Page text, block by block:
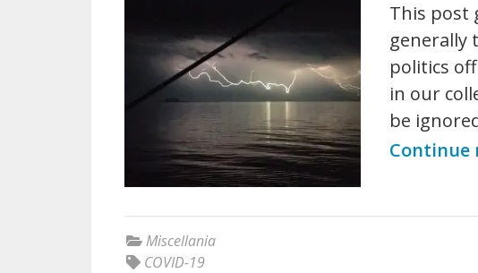
This post
generally
politics
in our
be
Continue
Miscellania
COVID-19